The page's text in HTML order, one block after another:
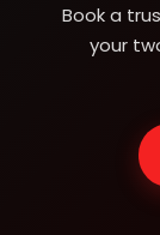
Book a
your